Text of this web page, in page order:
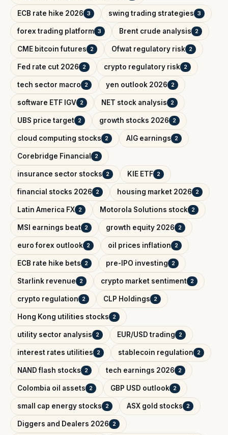
ECB rate hike 2026 3 swing trading strategies 3
forex trading platform 3 Brent crude analysis 2
CME bitcoin futures 2 Ofwat regulatory risk 2
Fed rate cut 2026 2 crypto regulatory risk 2
tech sector macro 2 yen outlook 2026 2
software ETF IGV 2 NET stock analysis 2
UBS price target 2 growth stocks 2026 2
cloud computing stocks 2 AIG earnings 2
Corebridge Financial 2
insurance sector stocks 2 KIE ETF 2
financial stocks 2026 2 housing market 2026 2
Latin America FX 2 Motorola Solutions stock 2
MSI earnings beat 2 growth equity 2026 2
euro forex outlook 2 oil prices inflation 2
ECB rate hike bets 2 pre-IPO investing 2
Starlink revenue 2 crypto market sentiment 2
crypto regulation 2 CLP Holdings 2
Hong Kong utilities stocks 2
utility sector analysis 2 EUR/USD trading 2
interest rates utilities 2 stablecoin regulation 2
NAND flash stocks 2 tech earnings 2026 2
Colombia oil assets 2 GBP USD outlook 2
small cap energy stocks 2 ASX gold stocks 2
Diggers and Dealers 2026 2